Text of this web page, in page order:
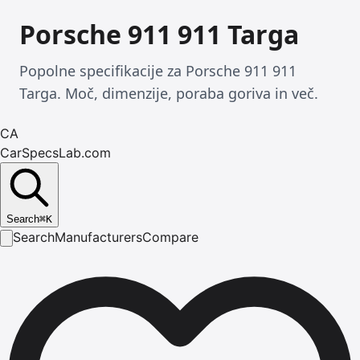
Porsche 911 911 Targa
Popolne specifikacije za Porsche 911 911
Targa. Moč, dimenzije, poraba goriva in več.
CA
CarSpecsLab.com
Search⌘K
SearchManufacturersCompare